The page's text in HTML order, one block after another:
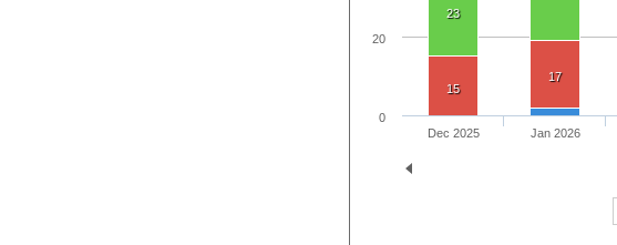
23
15
17
Dec 2025 Jan 2026
0
20